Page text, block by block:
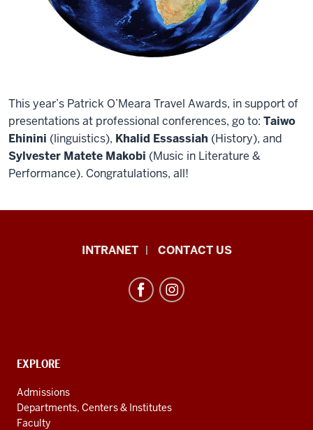
This year’s Patrick O’Meara Travel Awards, in support of
presentations at professional conferences, go to: Taiwo
Ehinini (linguistics), Khalid Essassiah (History), and
Sylvester Matete Makobi (Music in Literature &
Performance). Congratulations, all!
media
channels
INTRANET CONTACT US
CONTACT,
AND
ADDITIONAL
LINKS
EXPLORE
Admissions
Departments, Centers & Institutes
Faculty